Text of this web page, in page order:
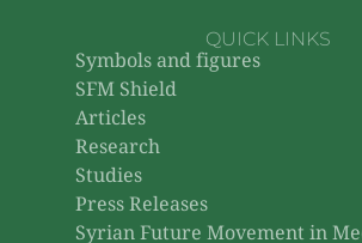
QUICK LINKS
Symbols and figures
SFM Shield
Articles
Research
Studies
Press Releases
Syrian Future Movement in